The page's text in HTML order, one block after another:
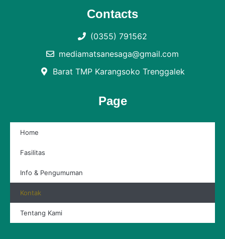
Contacts
(0355) 791562
mediamatsanesaga@gmail.com
Barat TMP Karangsoko Trenggalek
Page
Home
Fasilitas
Info & Pengumuman
Kontak
Tentang Kami